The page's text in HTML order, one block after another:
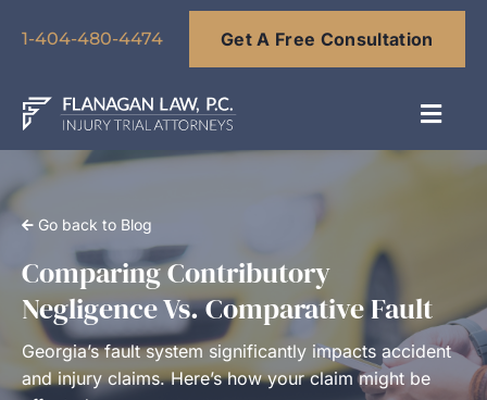
1-404-480-4474 Get A Free Consultation
Our Team
Practice Areas
Go back to Blog
Comparing Contributory
Negligence Vs. Comparative Fault
Georgia’s fault system significantly impacts accident
and injury claims. Here’s how your claim might be